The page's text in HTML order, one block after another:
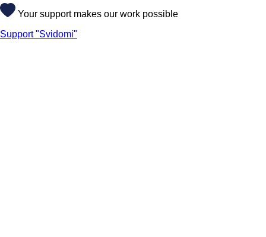
Your support makes our work possible
Support "Svidomi"